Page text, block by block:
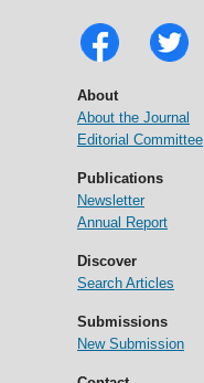
About
About the Journal
Editorial Committee
Publications
Newsletter
Annual Report
Discover
Search Articles
Submissions
New Submission